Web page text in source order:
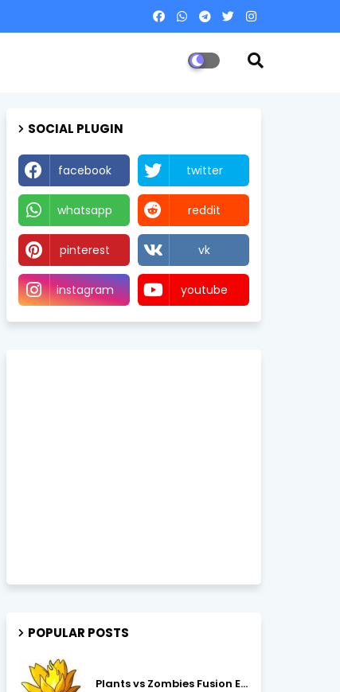
SOCIAL PLUGIN
facebook twitter
whatsapp reddit
pinterest vk
instagram youtube
POPULAR POSTS
Plants vs Zombies Fusion Edition APK Free Download